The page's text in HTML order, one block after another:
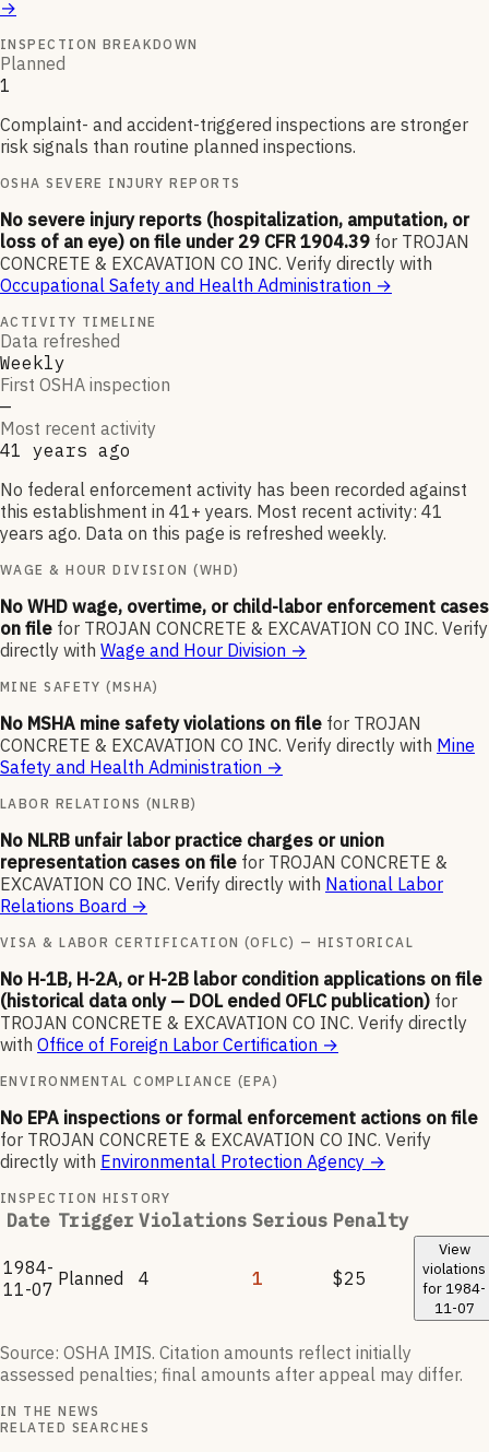
→
INSPECTION BREAKDOWN
Planned
1
Complaint- and accident-triggered inspections are stronger
risk signals than routine planned inspections.
OSHA SEVERE INJURY REPORTS
No severe injury reports (hospitalization, amputation, or
loss of an eye) on file under 29 CFR 1904.39 for TROJAN
CONCRETE & EXCAVATION CO INC. Verify directly with
Occupational Safety and Health Administration →
ACTIVITY TIMELINE
Data refreshed
Weekly
First OSHA inspection
—
Most recent activity
41 years ago
No federal enforcement activity has been recorded against
this establishment in 41+ years. Most recent activity: 41
years ago. Data on this page is refreshed weekly.
WAGE & HOUR DIVISION (WHD)
No WHD wage, overtime, or child-labor enforcement cases
on file for TROJAN CONCRETE & EXCAVATION CO INC. Verify
directly with Wage and Hour Division →
MINE SAFETY (MSHA)
No MSHA mine safety violations on file for TROJAN
CONCRETE & EXCAVATION CO INC. Verify directly with Mine
Safety and Health Administration →
LABOR RELATIONS (NLRB)
No NLRB unfair labor practice charges or union
representation cases on file for TROJAN CONCRETE &
EXCAVATION CO INC. Verify directly with National Labor
Relations Board →
VISA & LABOR CERTIFICATION (OFLC) — HISTORICAL
No H-1B, H-2A, or H-2B labor condition applications on file
(historical data only — DOL ended OFLC publication) for
TROJAN CONCRETE & EXCAVATION CO INC. Verify directly
with Office of Foreign Labor Certification →
ENVIRONMENTAL COMPLIANCE (EPA)
No EPA inspections or formal enforcement actions on file
for TROJAN CONCRETE & EXCAVATION CO INC. Verify
directly with Environmental Protection Agency →
INSPECTION HISTORY
Date Trigger Violations Serious Penalty
1984-
11-07 Planned 4 1 $25
View
violations
for 1984-
11-07
Source: OSHA IMIS. Citation amounts reflect initially
assessed penalties; final amounts after appeal may differ.
IN THE NEWS
RELATED SEARCHES